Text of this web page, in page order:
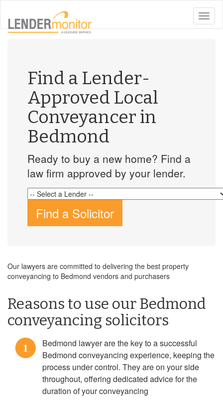
toggle
Find a Lender-
Approved Local
Conveyancer in
Bedmond
Ready to buy a new home? Find a
law firm approved by your lender.
Find a Solicitor
Our lawyers are committed to delivering the best property
conveyancing to Bedmond vendors and purchasers
Reasons to use our Bedmond
conveyancing solicitors
1
Bedmond lawyer are the key to a successful
Bedmond conveyancing experience, keeping the
process under control. They are on your side
throughout, offering dedicated advice for the
duration of your conveyancing